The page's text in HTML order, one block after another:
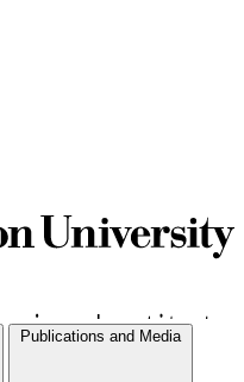
Publications and Media